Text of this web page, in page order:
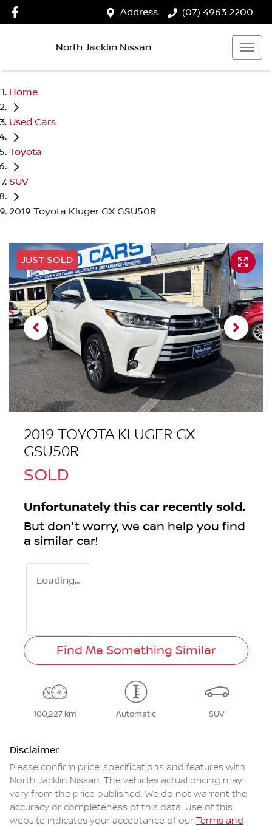
Address (07) 4963 2200
North Jacklin Nissan
Home
Used Cars
Toyota
SUV
2019 Toyota Kluger GX GSU50R
JUST SOLD
2019 TOYOTA KLUGER GX
GSU50R
SOLD
Unfortunately this car recently sold.
But don't worry, we can help you find
a similar car!
Loading...
Find Me Something Similar
100,227 km Automatic SUV
Disclaimer
Please confirm price, specifications and features with
North Jacklin Nissan. The vehicles actual pricing may
vary from the price published. We do not warrant the
accuracy or completeness of this data. Use of this
website indicates your acceptance of our Terms and